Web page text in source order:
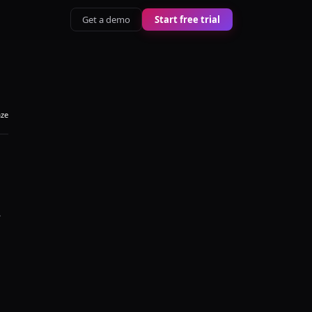
Get a demo Start free trial